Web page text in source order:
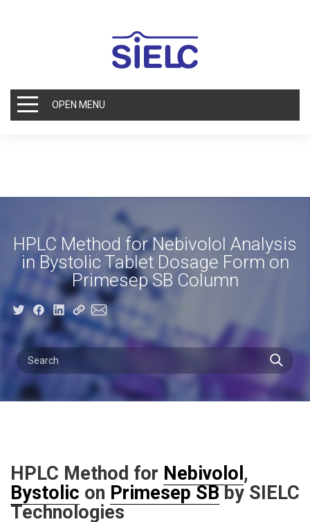
OPEN MENU
HPLC Method for Nebivolol Analysis
in Bystolic Tablet Dosage Form on
Primesep SB Column
HPLC Method for Nebivolol ,
Bystolic on Primesep SBby SIELC
Technologies